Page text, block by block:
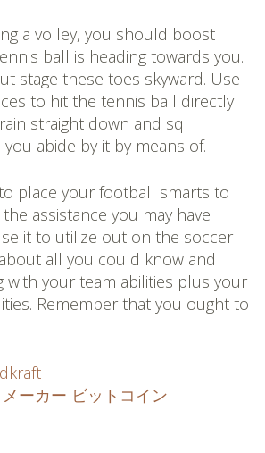
a volley, you should boost
ball is heading towards you.
stage these toes skyward. Use
to hit the tennis ball directly
straight down and sq
abide by it by means of.
place your football smarts to
assistance you may have
it to utilize out on the soccer
all you could know and
with your team abilities plus your
Remember that you ought to
ーカー ビットコイン